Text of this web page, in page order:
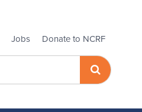
Jobs Donate to NCRF